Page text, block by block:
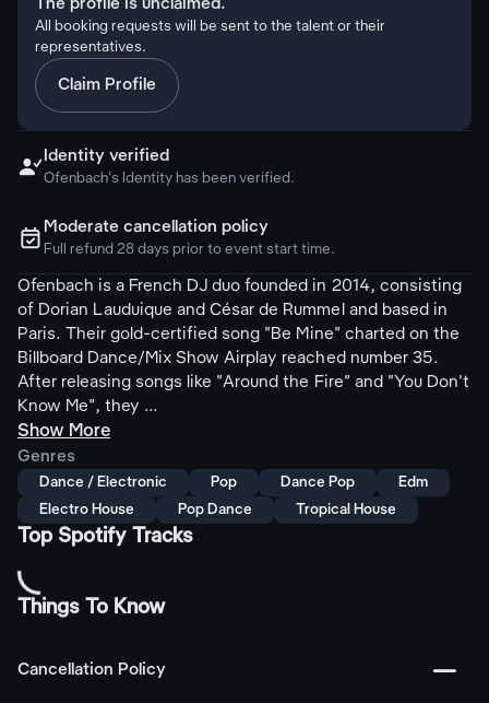
The profile is unclaimed.
All booking requests will be sent to the talent or their
representatives.
Claim Profile
 Identity verified
Ofenbach's Identity has been verified.
ຉ Moderate cancellation policy
Full refund 28 days prior to event start time.
Ofenbach is a French DJ duo founded in 2014, consisting
of Dorian Lauduique and César de Rummel and based in
Paris. Their gold-certified song "Be Mine" charted on the
Billboard Dance/Mix Show Airplay reached number 35.
After releasing songs like "Around the Fire" and "You Don't
Know Me", they ...
Show More
Genres
Dance / Electronic Pop Dance Pop
Edm
Electro House
Pop Dance Tropical House
Top Spotify Tracks
Things To Know
Cancellation Policy 󩅺